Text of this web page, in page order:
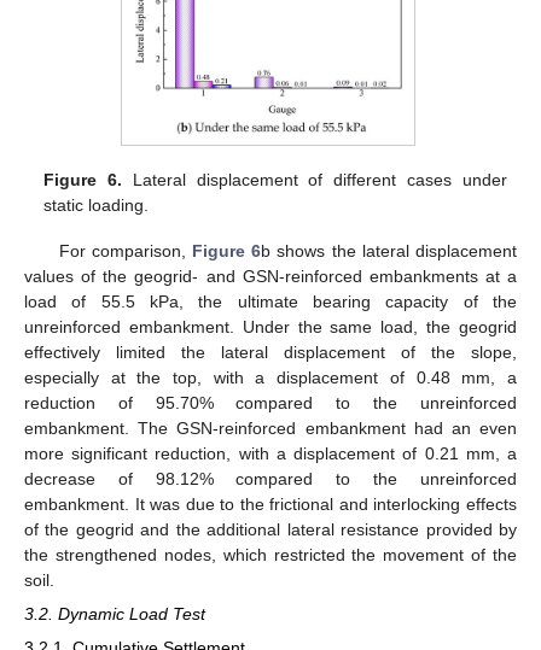
Figure 6. Lateral displacement of different cases under
static loading.
For comparison, Figure 6b shows the lateral displacement
values of the geogrid- and GSN-reinforced embankments at a
load of 55.5 kPa, the ultimate bearing capacity of the
unreinforced embankment. Under the same load, the geogrid
effectively limited the lateral displacement of the slope,
especially at the top, with a displacement of 0.48 mm, a
reduction of 95.70% compared to the unreinforced
embankment. The GSN-reinforced embankment had an even
more significant reduction, with a displacement of 0.21 mm, a
decrease of 98.12% compared to the unreinforced
embankment. It was due to the frictional and interlocking effects
of the geogrid and the additional lateral resistance provided by
the strengthened nodes, which restricted the movement of the
soil.
3.2. Dynamic Load Test